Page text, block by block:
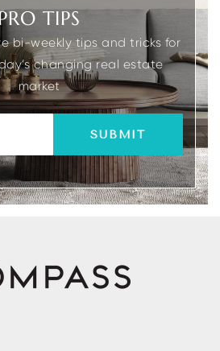
TIPS
bi-weekly tips and tricks for
changing real estate
market
SUBMIT